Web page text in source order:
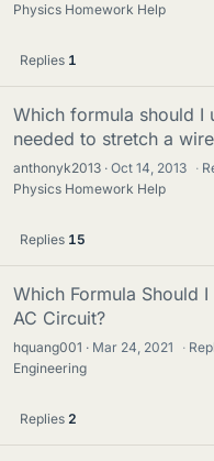
Physics Homework Help
Replies 1
Which formula should I
needed to stretch a
anthonyk2013 Oct 14, 2013 ·
Physics Homework Help
Replies 15
Which Formula Should
AC Circuit?
hquang001 Mar 24, 2021 ·
Engineering
Replies 2